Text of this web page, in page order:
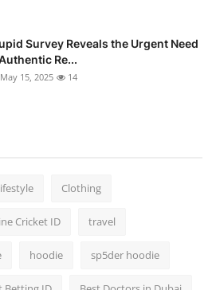
Survey Reveals the Urgent Need
Re...
May 15, 2025 14
Clothing
Cricket ID travel
hoodie sp5der hoodie